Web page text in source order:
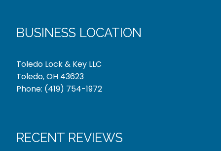
BUSINESS LOCATION
Toledo Lock & Key LLC
Toledo, OH 43623
Phone: (419) 754-1972
RECENT REVIEWS